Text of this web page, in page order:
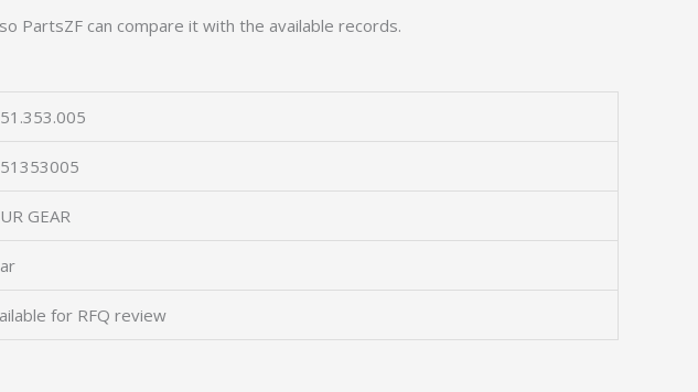
PartsZF can compare it with the available records.
GEAR
for RFQ review